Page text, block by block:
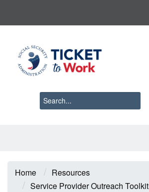
content
Breadcrumb
Home
Resources
Service Provider Outreach Toolkit